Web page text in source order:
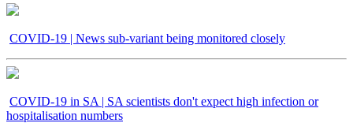
COVID-19 | News sub-variant being monitored closely
COVID-19 in SA | SA scientists don't expect high infection or
hospitalisation numbers